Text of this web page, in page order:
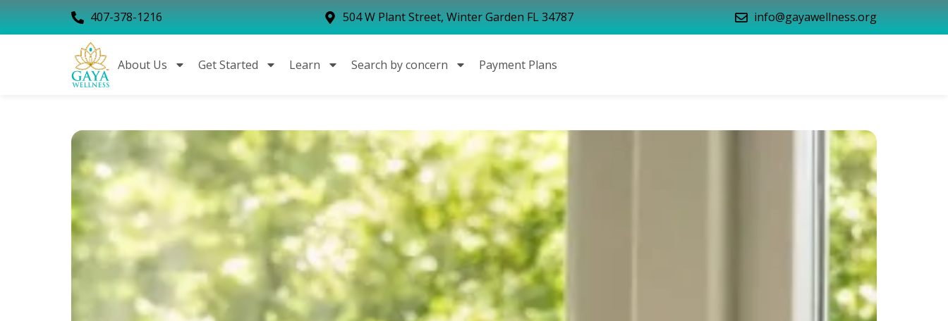
407-378-1216 504 W Plant Street, Winter Garden FL 34787 info@gayawellness.org
About Us Get Started Learn Search by concern Payment Plans